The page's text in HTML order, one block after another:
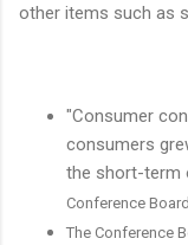
other items such as
"Consumer
consumers
the short-term
Conference
The Conference